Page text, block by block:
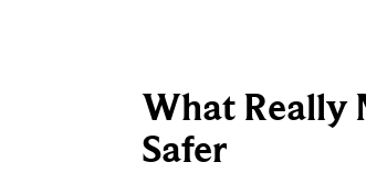
What Really
Safer